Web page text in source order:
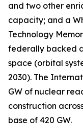
and two other
capacity; and a
Technology
federally backed
space (orbital
2030). The
GW of nuclear
construction
base of 420 GW.